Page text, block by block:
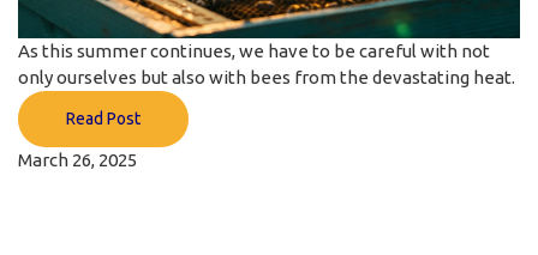
As this summer continues, we have to be careful with not
only ourselves but also with bees from the devastating heat.
Read Post
March 26, 2025